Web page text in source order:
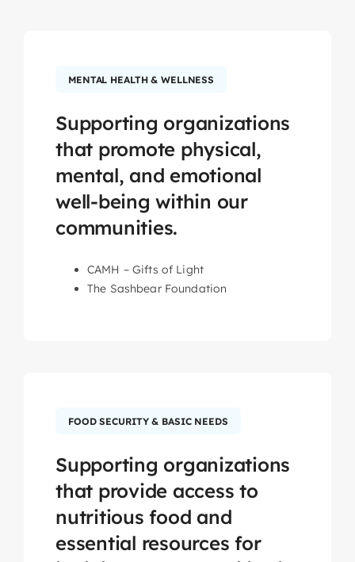
MENTAL HEALTH & WELLNESS
Supporting organizations
that promote physical,
mental, and emotional
well-being within our
communities.
CAMH – Gifts of Light
The Sashbear Foundation
FOOD SECURITY & BASIC NEEDS
Supporting organizations
that provide access to
nutritious food and
essential resources for